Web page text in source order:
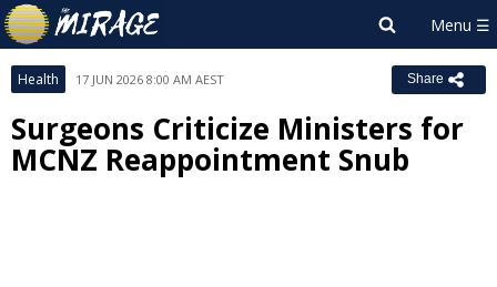
Health 17 JUN 2026 8:00 AM AEST Share
Surgeons Criticize Ministers for
MCNZ Reappointment Snub